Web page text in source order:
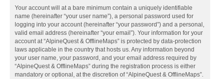
Your account will at a bare minimum contain a uniquely identifiable
name (hereinafter “your user name”), a personal password used for
logging into your account (hereinafter “your password”) and a personal,
valid email address (hereinafter “your email”). Your information for your
account at “AlpineQuest & OfflineMaps” is protected by data-protection
laws applicable in the country that hosts us. Any information beyond
your user name, your password, and your email address required by
“AlpineQuest & OfflineMaps” during the registration process is either
mandatory or optional, at the discretion of “AlpineQuest & OfflineMaps”.